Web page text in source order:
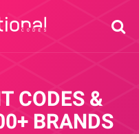
CODES &
BRANDS